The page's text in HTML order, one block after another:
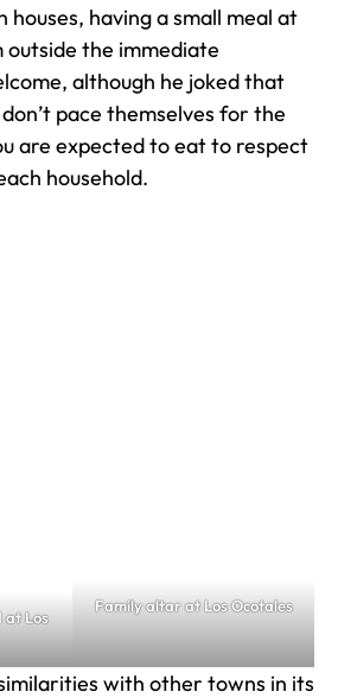
having a small meal at
outside the immediate
although he joked that
pace themselves for the
are expected to eat to respect
household.
at Los
Family altar at Los Ocotales
with other towns in its